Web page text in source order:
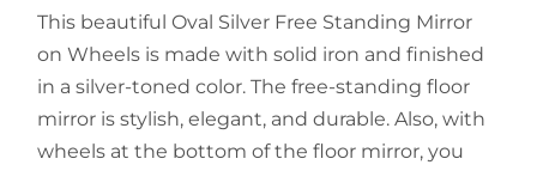
This beautiful Oval Silver Free Standing Mirror
on Wheels is made with solid iron and finished
in a silver-toned color. The free-standing floor
mirror is stylish, elegant, and durable. Also, with
wheels at the bottom of the floor mirror, you